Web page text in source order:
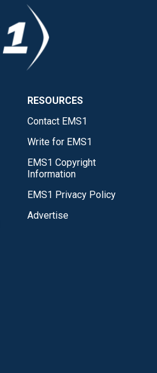
RESOURCES
Contact EMS1
Write for EMS1
EMS1 Copyright
Information
EMS1 Privacy Policy
Advertise